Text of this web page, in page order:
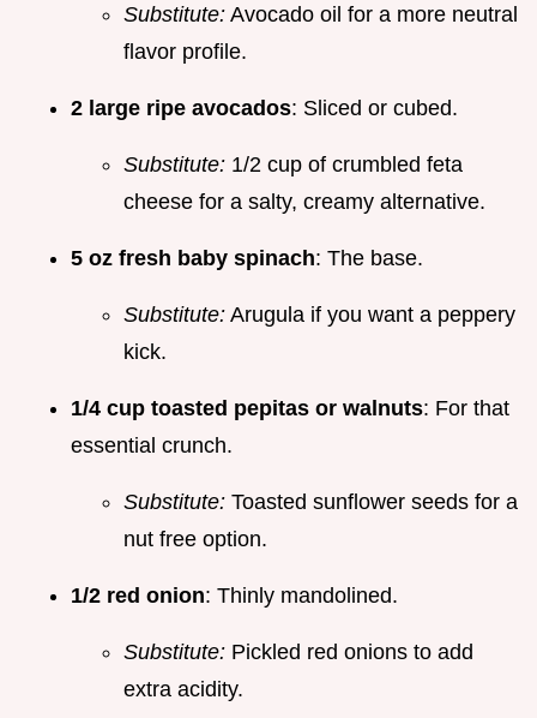
Substitute: Avocado oil for a more neutral
flavor profile.
2 large ripe avocados: Sliced or cubed.
Substitute: 1/2 cup of crumbled feta
cheese for a salty, creamy alternative.
5 oz fresh baby spinach: The base.
Substitute: Arugula if you want a peppery
kick.
1/4 cup toasted pepitas or walnuts: For that
essential crunch.
Substitute: Toasted sunflower seeds for a
nut free option.
1/2 red onion: Thinly mandolined.
Substitute: Pickled red onions to add
extra acidity.